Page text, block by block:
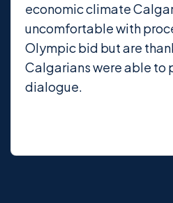
economic climate
uncomfortable with
Olympic bid but are
Calgarians were able to
dialogue.